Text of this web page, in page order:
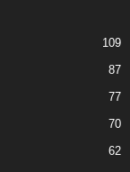
109
87
77
70
62